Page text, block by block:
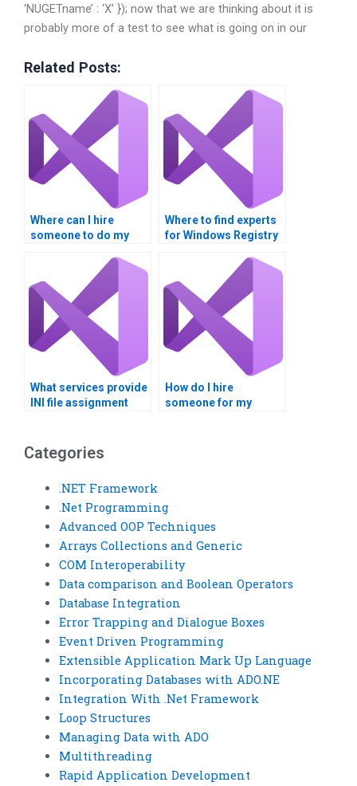
‘NUGETname’ : ‘X’ }); now that we are thinking about it is
probably more of a test to see what is going on in our
Related Posts:
Where can I hire
someone to do my
Where to find experts
for Windows Registry
What services provide
INI file assignment
How do I hire
someone for my
Categories
.NET Framework
.Net Programming
Advanced OOP Techniques
Arrays Collections and Generic
COM Interoperability
Data comparison and Boolean Operators
Database Integration
Error Trapping and Dialogue Boxes
Event Driven Programming
Extensible Application Mark Up Language
Incorporating Databases with ADO.NE
Integration With .Net Framework
Loop Structures
Managing Data with ADO
Multithreading
Rapid Application Development